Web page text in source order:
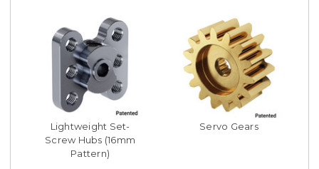
Lightweight Set-
Screw Hubs (16mm
Pattern)
Servo Gears